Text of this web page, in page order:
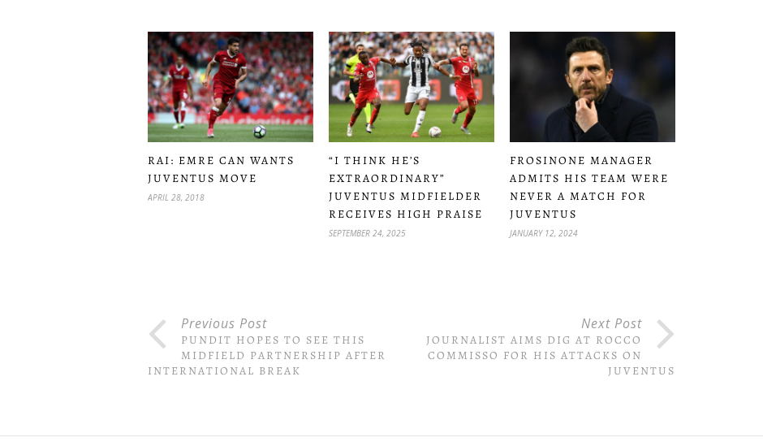
RAI: EMRE CAN WANTS
JUVENTUS MOVE
APRIL 28, 2018
“I THINK HE’S
EXTRAORDINARY”
JUVENTUS MIDFIELDER
RECEIVES HIGH PRAISE
SEPTEMBER 24, 2025
FROSINONE MANAGER
ADMITS HIS TEAM WERE
NEVER A MATCH FOR
JUVENTUS
JANUARY 12, 2024
Previous Post
PUNDIT HOPES TO SEE THIS
MIDFIELD PARTNERSHIP AFTER
INTERNATIONAL BREAK
Next Post
JOURNALIST AIMS DIG AT ROCCO
COMMISSO FOR HIS ATTACKS ON
JUVENTUS